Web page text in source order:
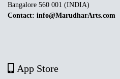
Bangalore 560 001 (INDIA)
Contact: info@MarudharArts.com
App Store